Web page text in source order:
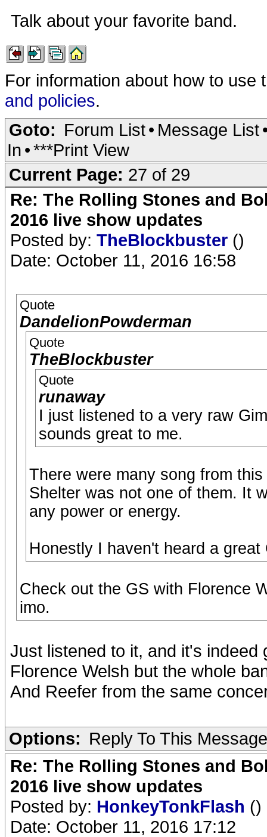
Talk about your favorite band.
For information about how to
and policies.
Goto: Forum List• Message List
In •***Print View
Current Page: 27 of 29
Re: The Rolling Stones and
2016 live show updates
Posted by: TheBlockbuster ()
Date: October 11, 2016 16:58
Quote
DandelionPowderman
Quote
TheBlockbuster
Quote
runaway
I just listened to a very raw
sounds great to me.
There were many song from
Shelter was not one of them. It
any power or energy.
Honestly I haven't heard a
Check out the GS with Florence
imo.
Just listened to it, and it's
Florence Welsh but the whole
And Reefer from the same
Options: Reply To This Message
Re: The Rolling Stones and
2016 live show updates
Posted by: HonkeyTonkFlash ()
Date: October 11, 2016 17:12